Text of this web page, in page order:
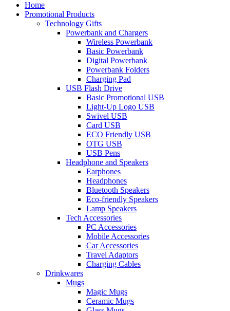
Home
Promotional Products
Technology Gifts
Powerbank and Chargers
Wireless Powerbank
Basic Powerbank
Digital Powerbank
Powerbank Folders
Charging Pad
USB Flash Drive
Basic Promotional USB
Light-Up Logo USB
Swivel USB
Card USB
ECO Friendly USB
OTG USB
USB Pens
Headphone and Speakers
Earphones
Headphones
Bluetooth Speakers
Eco-friendly Speakers
Lamp Speakers
Tech Accessories
PC Accessories
Mobile Accessories
Car Accessories
Travel Adaptors
Charging Cables
Drinkwares
Mugs
Magic Mugs
Ceramic Mugs